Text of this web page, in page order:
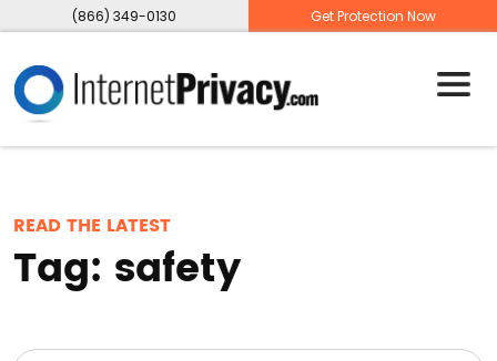
(866) 349-0130 Get Protection Now
READ THE LATEST
Tag: safety